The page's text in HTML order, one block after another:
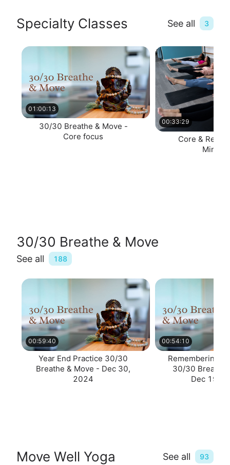
Specialty Classes See all 3
01:00:13
30/30 Breathe & Move -
Core focus
00:33:29
Core &
30/30 Breathe & Move
See all 188
00:59:40
Year End Practice 30/30
Breathe & Move - Dec 30,
2024
00:54:10
Remembering &
30/30 Breathe
Dec 19,
Move Well Yoga See all 93